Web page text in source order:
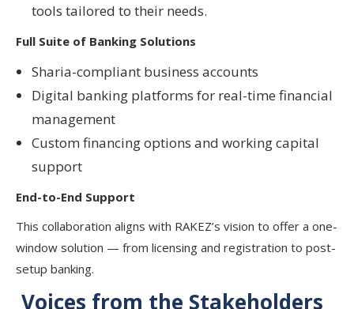
tools tailored to their needs.
Full Suite of Banking Solutions
Sharia-compliant business accounts
Digital banking platforms for real-time financial
management
Custom financing options and working capital
support
End-to-End Support
This collaboration aligns with RAKEZ’s vision to offer a one-
window solution — from licensing and registration to post-
setup banking.
Voices from the Stakeholders